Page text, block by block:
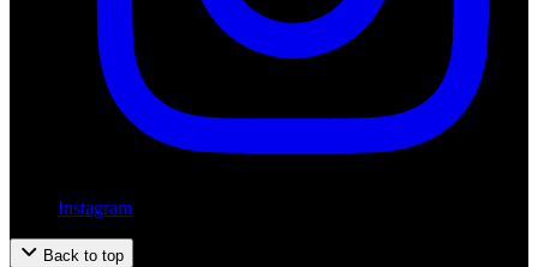
Instagram
Back to top